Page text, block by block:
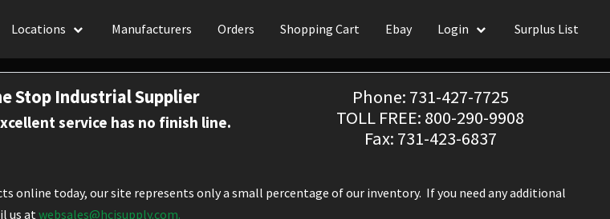
Locations Manufacturers Orders Shopping Cart Ebay Login Surplus List
Stop Industrial Supplier
service has no finish line.
Phone: 731-427-7725
TOLL FREE: 800-290-9908
Fax: 731-423-6837
online today, our site represents only a small percentage of our inventory. If you need any additional
us atwebsales@hcisupply.com.